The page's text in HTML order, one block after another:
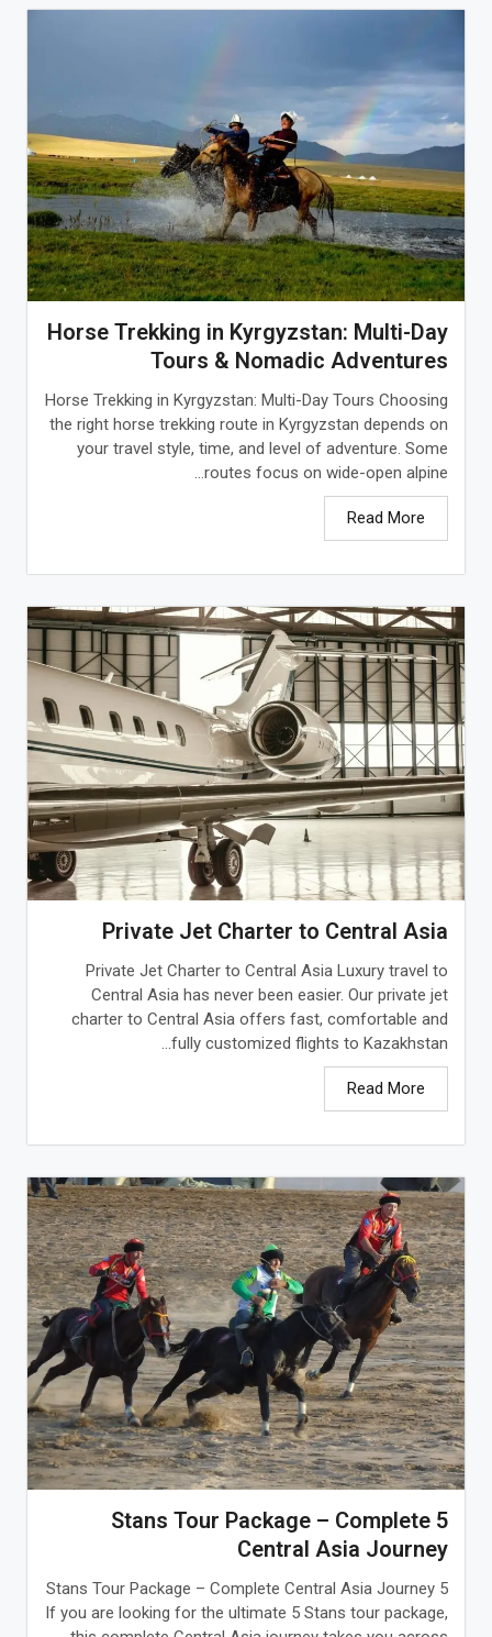
Horse Trekking in Kyrgyzstan: Multi-Day
Tours & Nomadic Adventures
Horse Trekking in Kyrgyzstan: Multi-Day Tours Choosing
the right horse trekking route in Kyrgyzstan depends on
your travel style, time, and level of adventure. Some
routes focus on wide-open alpine...
Read More
Private Jet Charter to Central Asia
Private Jet Charter to Central Asia Luxury travel to
Central Asia has never been easier. Our private jet
charter to Central Asia offers fast, comfortable and
fully customized flights to Kazakhstan...
Read More
5 Stans Tour Package – Complete
Central Asia Journey
5 Stans Tour Package – Complete Central Asia Journey
If you are looking for the ultimate 5 Stans tour package,